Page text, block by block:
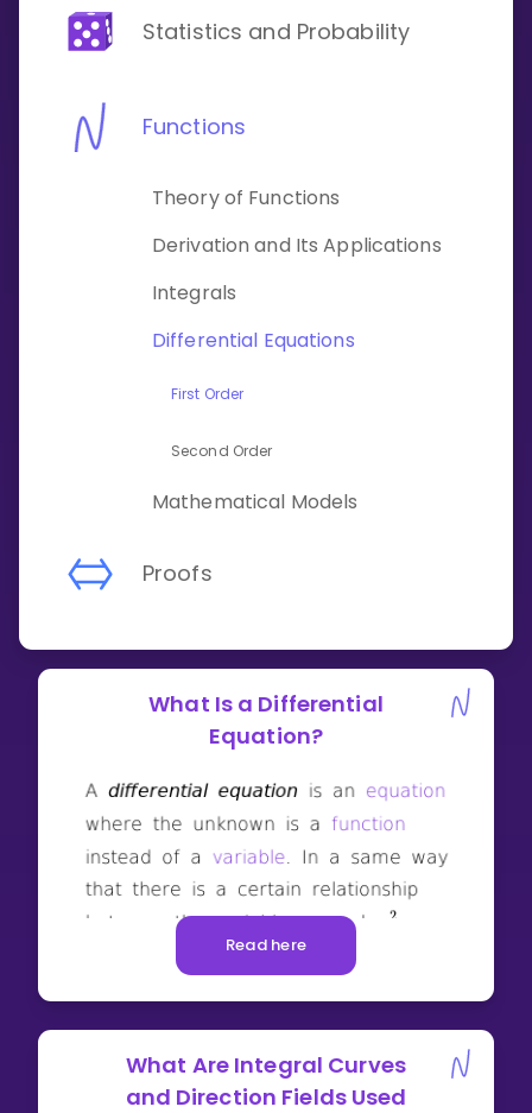
Log in
Statistics and Probability
Functions
Theory of Functions
Derivation and Its Applications
Integrals
Differential Equations
First Order
Second Order
Mathematical Models
Proofs
What Is a Differential
Equation?
Read here
What Are Integral Curves
and Direction Fields Used